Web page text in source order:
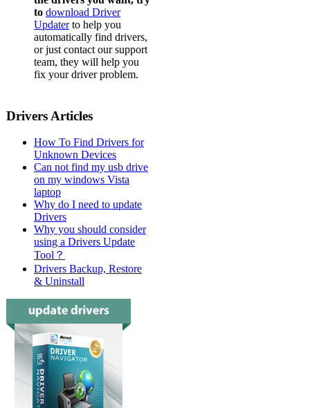
to download Driver
Updaterto help you
automatically find drivers,
or just contact our support
team, they will help you
fix your driver problem.
Drivers Articles
How To Find Drivers for
Unknown Devices
Can not find my usb drive
on my windows Vista
laptop
Why do I need to update
Drivers
Why you should consider
using a Drivers Update
Tool？
Drivers Backup, Restore
& Uninstall